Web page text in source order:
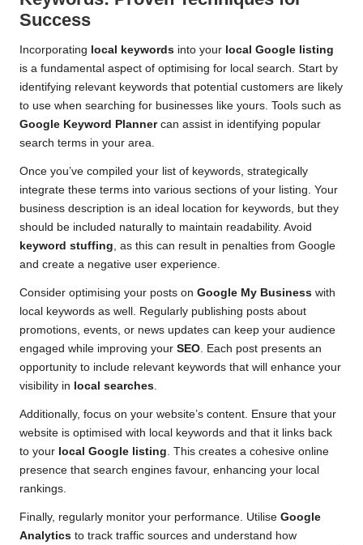
Success
Incorporating local keywords into your local Google listing
is a fundamental aspect of optimising for local search. Start by
identifying relevant keywords that potential customers are likely
to use when searching for businesses like yours. Tools such as
Google Keyword Plannercan assist in identifying popular
search terms in your area.
Once you’ve compiled your list of keywords, strategically
integrate these terms into various sections of your listing. Your
business description is an ideal location for keywords, but they
should be included naturally to maintain readability. Avoid
keyword stuffing, as this can result in penalties from Google
and create a negative user experience.
Consider optimising your posts on Google My Business with
local keywords as well. Regularly publishing posts about
promotions, events, or news updates can keep your audience
engaged while improving your SEO. Each post presents an
opportunity to include relevant keywords that will enhance your
visibility in local searches.
Additionally, focus on your website’s content. Ensure that your
website is optimised with local keywords and that it links back
to your local Google listing. This creates a cohesive online
presence that search engines favour, enhancing your local
rankings.
Finally, regularly monitor your performance. Utilise Google
Analytics to track traffic sources and understand how